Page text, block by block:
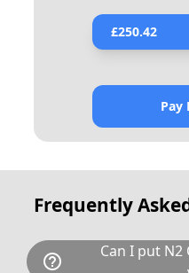
£250.42
Pay
Frequently
help_outline
Can I put N2